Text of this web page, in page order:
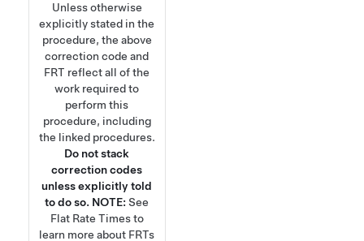
Unless otherwise
explicitly stated in the
procedure, the above
correction code and
FRT reflect all of the
work required to
perform this
procedure, including
the linked procedures.
Do not stack
correction codes
unless explicitly told
to do so. NOTE:See
Flat Rate Timesto
learn more about FRTs